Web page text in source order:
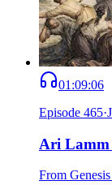
01:09:06
Episode 465·
Ari Lamm
From